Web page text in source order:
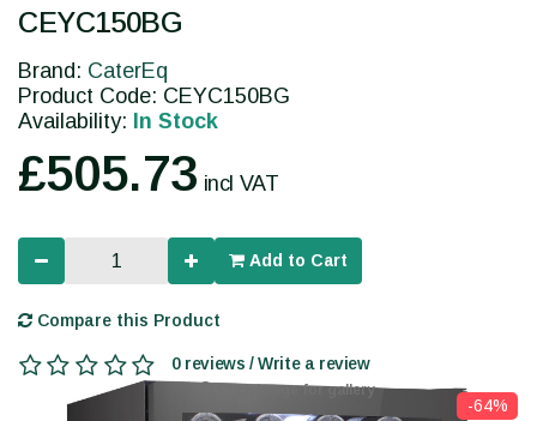
Click image for gallery
-64%
CEYC150BG
Brand: CaterEq
Product Code: CEYC150BG
Availability: In Stock
£505.73 incl VAT
Add to Cart
Compare this Product
0 reviews / Write a review